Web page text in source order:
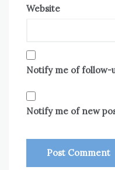
Website
Notify me of follow-
Notify me of new